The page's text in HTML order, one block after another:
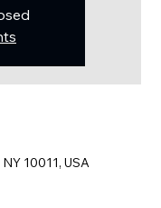
10011, USA